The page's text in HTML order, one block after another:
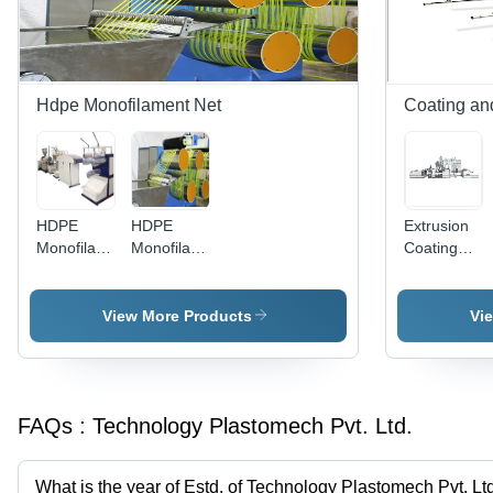
Inspected,
Durable
Performance
Hdpe Monofilament Net
HDPE
Monofilament
Machine
HDPE
Monofilament
View More Products
Coating
Extrusion
Coating
Lamination
FAQs : Technology Plastomech Pvt. Ltd.
What is the year of Estd. of Technology Plastomech Pvt.